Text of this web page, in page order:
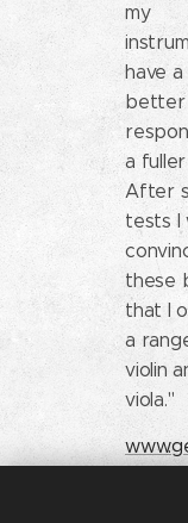
my
have a
better
a
After
tests I
these
that I
a
violin
viola."